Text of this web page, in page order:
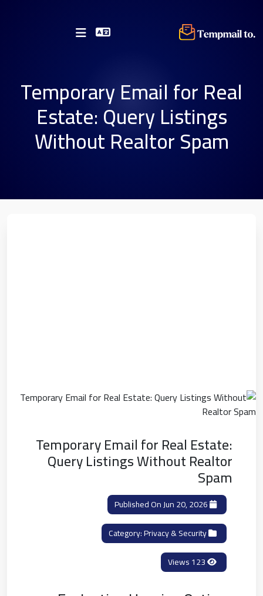
Temporary Email for Real
Estate: Query Listings
Without Realtor Spam
Temporary Email for Real Estate:
Query Listings Without Realtor
Spam
Privacy & Security